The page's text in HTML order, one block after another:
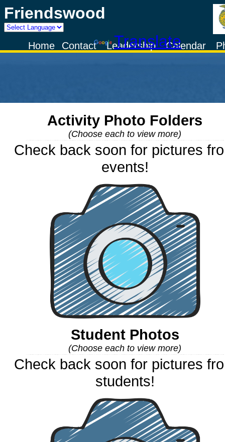
Friendswood
Powered by
TranslateCalendar
Leadership
Contact
Home
Activity Photo Folders
(Choose each to view more)
Check back soon for pictures
events!
Student Photos
(Choose each to view more)
Check back soon for pictures
students!